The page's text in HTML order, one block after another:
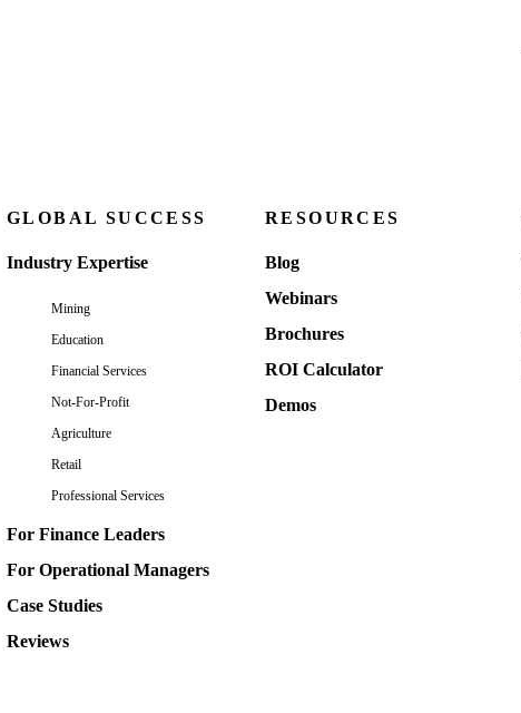
GLOBAL SUCCESS
Industry Expertise
Mining
Education
Financial Services
Not-For-Profit
Agriculture
Retail
Professional Services
For Finance Leaders
For Operational Managers
Case Studies
Reviews
RESOURCES
Blog
Webinars
Brochures
ROI Calculator
Demos